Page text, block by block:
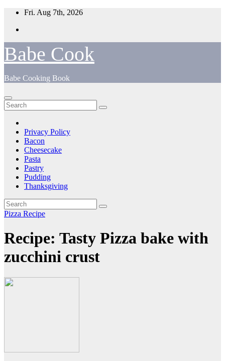
Skip
content
Fri. Aug 7th, 2026
Babe Cook
Babe Cooking Book
Privacy Policy
Bacon
Cheesecake
Pasta
Pastry
Pudding
Thanksgiving
Pizza Recipe
Recipe: Tasty Pizza bake with
zucchini crust